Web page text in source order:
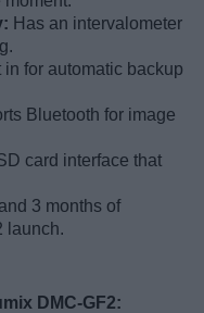
Has an intervalometer
in for automatic backup
Bluetooth for image
card interface that
3 months of
launch.
DMC-GF2: